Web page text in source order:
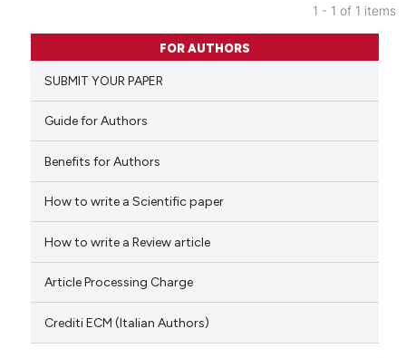
Citing Publications
Supporting
Mentioning
Contrasting
how this article has been
of the citation, a
describing whether
1 - 1 of 1 items
FOR AUTHORS
SUBMIT YOUR PAPER
Guide for Authors
Benefits for Authors
How to write a Scientific paper
How to write a Review article
Article Processing Charge
Crediti ECM (Italian Authors)